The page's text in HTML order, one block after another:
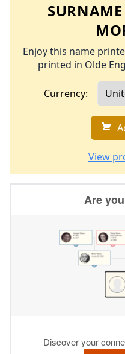
Enjoy this name
printed in Olde
Currency:
View